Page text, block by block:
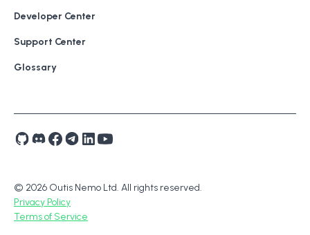
Developer Center
Support Center
Glossary
© 2026 Outis Nemo Ltd. All rights reserved.
Privacy Policy
Terms of Service